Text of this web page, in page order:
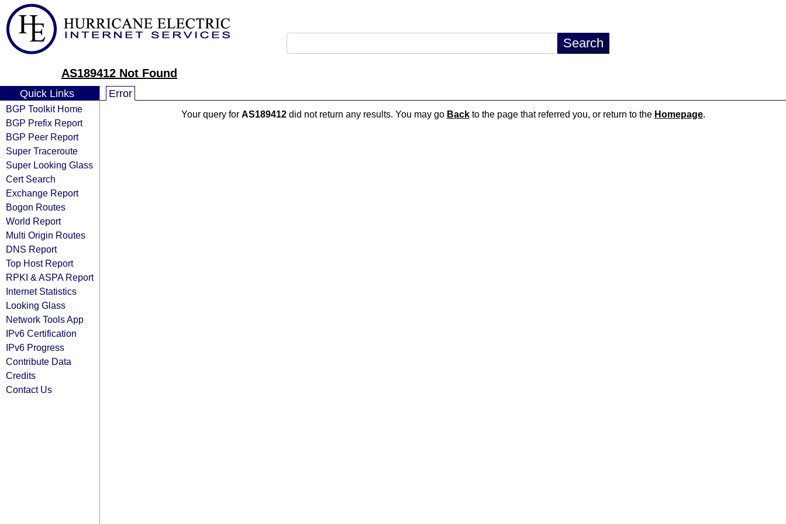
AS189412 Not Found
Quick Links
BGP Toolkit Home
BGP Prefix Report
BGP Peer Report
Super Traceroute
Super Looking Glass
Cert Search
Exchange Report
Bogon Routes
World Report
Multi Origin Routes
DNS Report
Top Host Report
RPKI & ASPA Report
Internet Statistics
Looking Glass
Network Tools App
IPv6 Certification
IPv6 Progress
Contribute Data
Credits
Contact Us
Error
Your query for AS189412did not return any results. You may go Backto the page that referred you, or return to the Homepage.